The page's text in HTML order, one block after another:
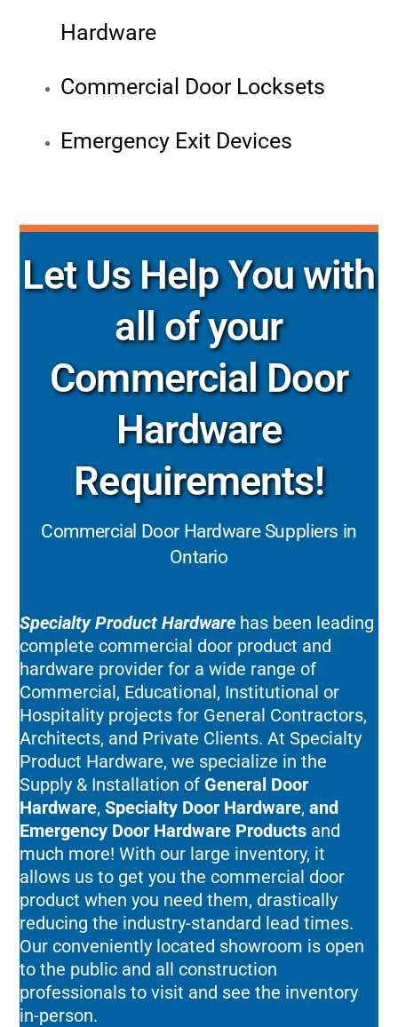
Hardware
Commercial Door Locksets
Emergency Exit Devices
Let Us Help You with
all of your
Commercial Door
Hardware
Requirements!
Commercial Door Hardware Suppliers in
Ontario
Specialty Product Hardware has been leading
complete commercial door product and
hardware provider for a wide range of
Commercial, Educational, Institutional or
Hospitality projects for General Contractors,
Architects, and Private Clients. At Specialty
Product Hardware, we specialize in the
Supply & Installation of General Door
Hardware,Specialty Door Hardware,and
Emergency Door Hardware Products and
much more! With our large inventory, it
allows us to get you the commercial door
product when you need them, drastically
reducing the industry-standard lead times.
Our conveniently located showroom is open
to the public and all construction
professionals to visit and see the inventory
in-person.